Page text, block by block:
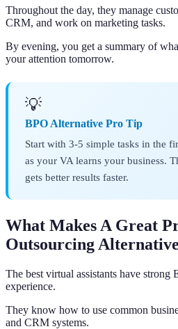
Throughout the day, they manage
CRM, and work on marketing tasks.
By evening, you get a summary of
your attention tomorrow.
💡
BPO Alternative Pro Tip
Start with 3-5 simple tasks in the
as your VA learns your business.
gets better results faster.
What Makes A Great
Outsourcing Alternative
The best virtual assistants have strong
experience.
They know how to use common
and CRM systems.